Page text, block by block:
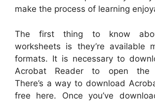
make the process of learning
The first thing to know
worksheets is they’re available
formats. It is necessary to
Acrobat Reader to open the
There’s a way to download
free here. Once you’ve